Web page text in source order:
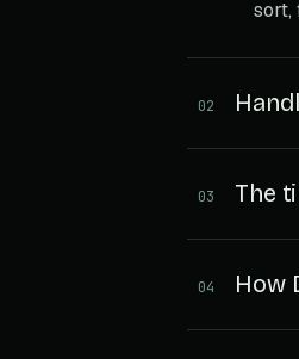
sort,
02
03 The
04 How